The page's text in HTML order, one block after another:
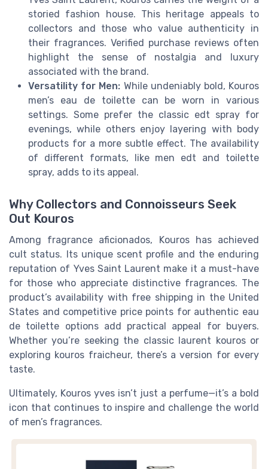
storied fashion house. This heritage appeals to
collectors and those who value authenticity in
their fragrances. Verified purchase reviews often
highlight the sense of nostalgia and luxury
associated with the brand.
Versatility for Men: While undeniably bold, Kouros
men’s eau de toilette can be worn in various
settings. Some prefer the classic edt spray for
evenings, while others enjoy layering with body
products for a more subtle effect. The availability
of different formats, like men edt and toilette
spray, adds to its appeal.
Why Collectors and Connoisseurs Seek
Out Kouros
Among fragrance aficionados, Kouros has achieved
cult status. Its unique scent profile and the enduring
reputation of Yves Saint Laurent make it a must-have
for those who appreciate distinctive fragrances. The
product’s availability with free shipping in the United
States and competitive price points for authentic eau
de toilette options add practical appeal for buyers.
Whether you’re seeking the classic laurent kouros or
exploring kouros fraicheur, there’s a version for every
taste.
Ultimately, Kouros yves isn’t just a perfume—it’s a bold
icon that continues to inspire and challenge the world
of men’s fragrances.